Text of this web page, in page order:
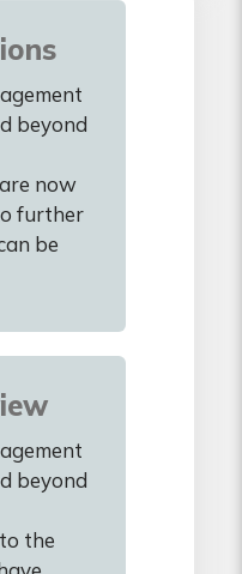
beyond
now
further
be
beyond
the